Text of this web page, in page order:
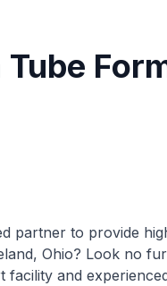
Tube
partner to provide
Ohio? Look no
and